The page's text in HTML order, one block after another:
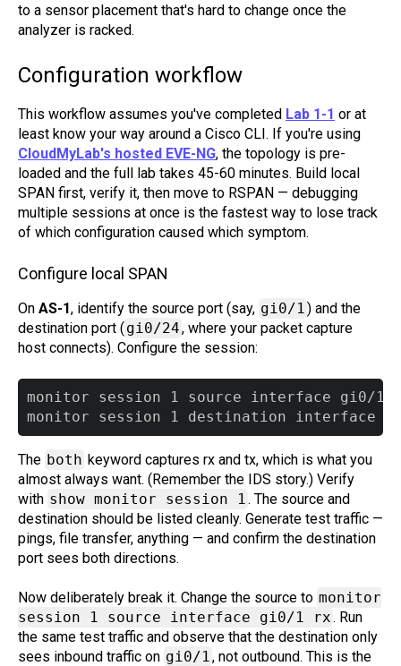
to a sensor placement that's hard to change once the
analyzer is racked.
Configuration workflow
This workflow assumes you've completed Lab 1-1 or at
least know your way around a Cisco CLI. If you're using
CloudMyLab's hosted EVE-NG, the topology is pre-
loaded and the full lab takes 45-60 minutes. Build local
SPAN first, verify it, then move to RSPAN — debugging
multiple sessions at once is the fastest way to lose track
of which configuration caused which symptom.
Configure local SPAN
On AS-1, identify the source port (say, gi0/1) and the
destination port ( gi0/24, where your packet capture
host connects). Configure the session:
monitor session 1 source interface gi0/1
The both keyword captures rx and tx, which is what you
almost always want. (Remember the IDS story.) Verify
with show monitor session 1 . The source and
destination should be listed cleanly. Generate test traffic —
pings, file transfer, anything — and confirm the destination
port sees both directions.
Now deliberately break it. Change the source to monitor
session 1 source interface gi0/1 rx. Run
the same test traffic and observe that the destination only
sees inbound traffic on gi0/1, not outbound. This is the